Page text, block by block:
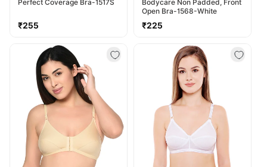
Perfect Coverage Bra-1517S
Regular
₹255
Bodycare Non Padded, Front
Open Bra-1568-White
Regular
₹225